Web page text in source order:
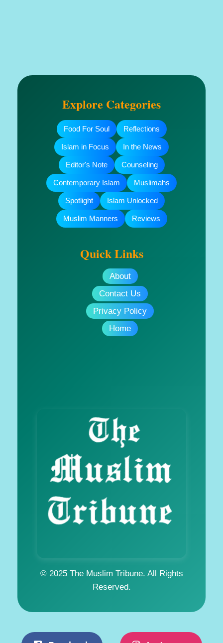
Explore Categories
Food For Soul Reflections
Islam in Focus In the News
Editor's Note Counseling
Contemporary Islam Muslimahs
Spotlight Islam Unlocked
Muslim Manners Reviews
Quick Links
About
Contact Us
Privacy Policy
Home
© 2025 The Muslim Tribune. All Rights
Reserved.